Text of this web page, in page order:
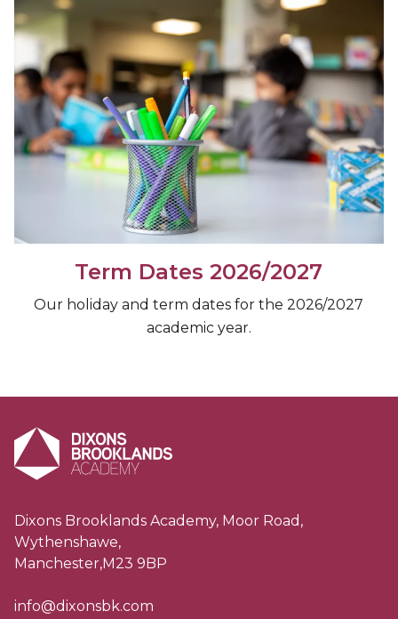
Term Dates 2026/2027
Our holiday and term dates for the 2026/2027
academic year.
Dixons Brooklands Academy, Moor Road,
Wythenshawe,
Manchester,M23 9BP
info@dixonsbk.com